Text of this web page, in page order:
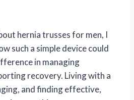
hernia trusses for men, I
such a simple device could
in managing
recovery. Living with a
and finding effective,